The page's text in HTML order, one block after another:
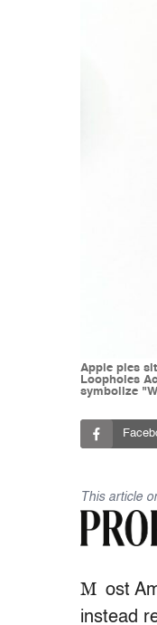
Apple pies
Loopholes
symbolize
This article
M ost
instead